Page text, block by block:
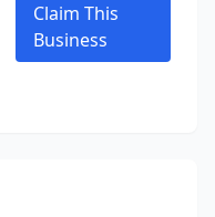
Claim This
Business